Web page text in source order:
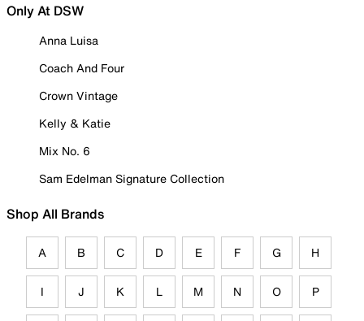
Only At DSW
Anna Luisa
Coach And Four
Crown Vintage
Kelly & Katie
Mix No. 6
Sam Edelman Signature Collection
Shop All Brands
A B C D E F G H
I J K L M N O P